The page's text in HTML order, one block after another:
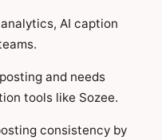
AI caption
and needs
tools like Sozee.
consistency by